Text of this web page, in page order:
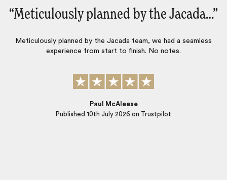
“We just had a fantastic trip to
access to memorable activities are super
does that consistently. This was our fourth trip using
we will use them again.